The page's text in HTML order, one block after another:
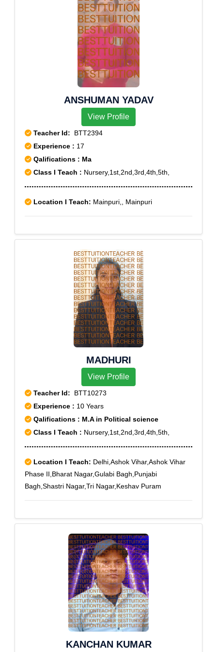
ANSHUMAN YADAV
View Profile
Teacher Id: BTT2394
Experience : 17
Qalifications : Ma
Class I Teach : Nursery,1st,2nd,3rd,4th,5th,
Location I Teach: Mainpuri,, Mainpuri
MADHURI
View Profile
Teacher Id: BTT10273
Experience : 10 Years
Qalifications : M.A in Political science
Class I Teach : Nursery,1st,2nd,3rd,4th,5th,
Location I Teach: Delhi,Ashok Vihar,Ashok Vihar
Phase II,Bharat Nagar,Gulabi Bagh,Punjabi
Bagh,Shastri Nagar,Tri Nagar,Keshav Puram
KANCHAN KUMAR